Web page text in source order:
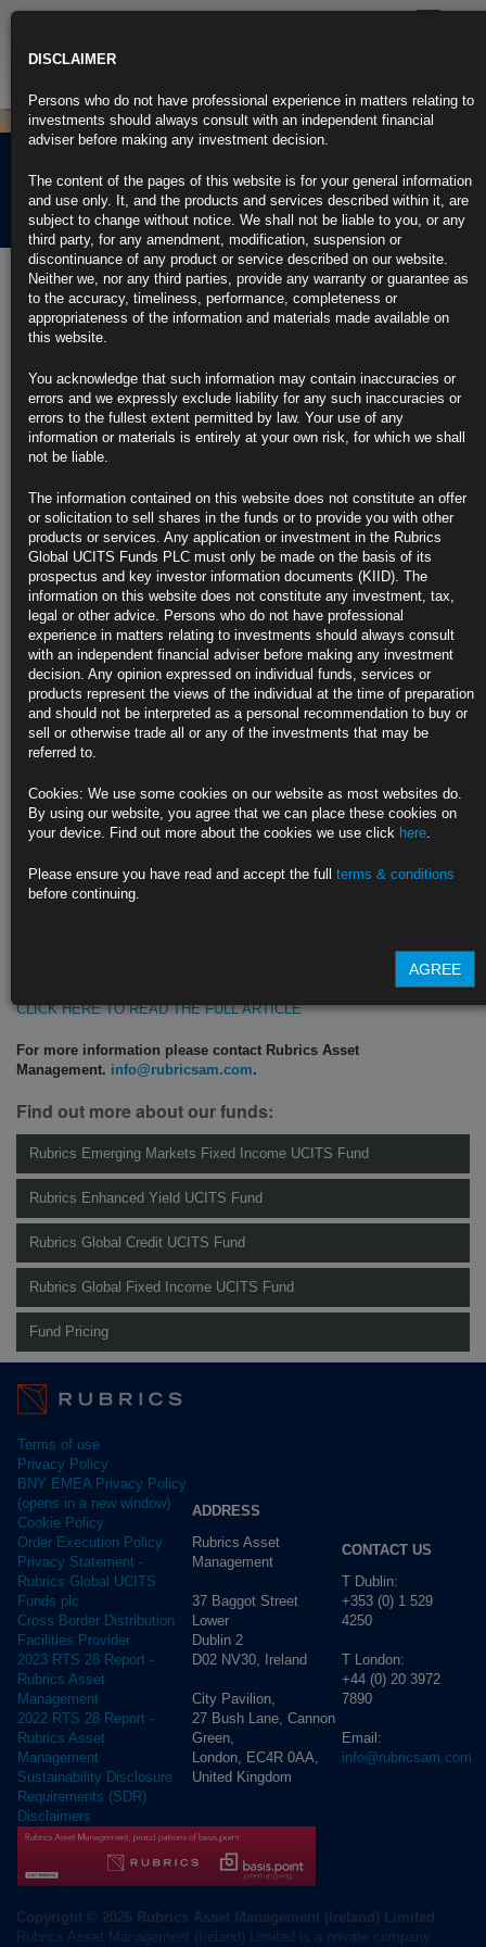
Rubrics Morning
Comment 25.11.24
25th November 2024
Trump Nominates Hedge Fund Chief Bessent to Lead US
Treasury (3)
Bessent emerges from lengthy tussle over top economic role
If confirmed, Bessent would be first openly gay Treasury chief
https://blinks.bloomberg.com/news/stories/SNDOW6T0G1KW
US Business Activity Expands Most Since 2022, Confidence
Builds
S&P Global flash November gauge rises to 55.3 from 54.1
Composite future output index highest since May 2022
https://blinks.bloomberg.com/news/stories/SNCYFSDWX2PS
Euro-Zone Private Sector Unexpectedly Slips Into Contraction (3)
Flash composite PMI comes in at 48.1 in November; est. 50
Investors are betting ECB will cut rates more aggressively
https://blinks.bloomberg.com/news/stories/SNCJYWDWRGG1
UK Private Sector Stagnates After Budget Tax Hike, PMI Shows
Index drops just below level dividing growth from contraction
CLICK HERE TO READ THE FULL ARTICLE
For more information please contact Rubrics Asset
Management. info@rubricsam.com.
Find out more about our funds:
Rubrics Emerging Markets Fixed Income UCITS Fund
Rubrics Enhanced Yield UCITS Fund
Rubrics Global Credit UCITS Fund
Rubrics Global Fixed Income UCITS Fund
Fund Pricing
Terms of use
Privacy Policy
BNY EMEA Privacy Policy
(opens in a new window)
Cookie Policy
Order Execution Policy
Privacy Statement -
Rubrics Global UCITS
Funds plc
Cross Border Distribution
Facilities Provider
2023 RTS 28 Report -
Rubrics Asset
Management
2022 RTS 28 Report -
Rubrics Asset
Management
Sustainability Disclosure
Requirements (SDR)
Disclaimers
ADDRESS
Rubrics Asset
Management
37 Baggot Street
Lower
Dublin 2
D02 NV30, Ireland
City Pavilion,
27 Bush Lane, Cannon
Green,
London, EC4R 0AA,
United Kingdom
CONTACT US
T Dublin:
+353 (0) 1 529
4250
T London:
+44 (0) 20 3972
7890
Email:
info@rubricsam.com
DISCLAIMER
Persons who do not have professional experience in matters relating to
investments should always consult with an independent financial
adviser before making any investment decision.
The content of the pages of this website is for your general information
and use only. It, and the products and services described within it, are
subject to change without notice. We shall not be liable to you, or any
third party, for any amendment, modification, suspension or
discontinuance of any product or service described on our website.
Neither we, nor any third parties, provide any warranty or guarantee as
to the accuracy, timeliness, performance, completeness or
appropriateness of the information and materials made available on
this website.
You acknowledge that such information may contain inaccuracies or
errors and we expressly exclude liability for any such inaccuracies or
errors to the fullest extent permitted by law. Your use of any
information or materials is entirely at your own risk, for which we shall
not be liable.
The information contained on this website does not constitute an offer
or solicitation to sell shares in the funds or to provide you with other
products or services. Any application or investment in the Rubrics
Global UCITS Funds PLC must only be made on the basis of its
prospectus and key investor information documents (KIID). The
information on this website does not constitute any investment, tax,
legal or other advice. Persons who do not have professional
experience in matters relating to investments should always consult
with an independent financial adviser before making any investment
decision. Any opinion expressed on individual funds, services or
products represent the views of the individual at the time of preparation
and should not be interpreted as a personal recommendation to buy or
sell or otherwise trade all or any of the investments that may be
referred to.
Cookies: We use some cookies on our website as most websites do.
By using our website, you agree that we can place these cookies on
your device. Find out more about the cookies we use click here.
Please ensure you have read and accept the full terms & conditions
before continuing.
AGREE